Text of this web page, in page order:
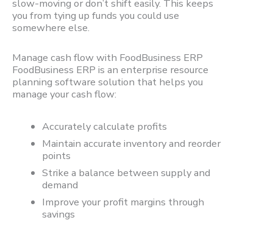
slow-moving or don’t shift easily. This keeps
you from tying up funds you could use
somewhere else.
Manage cash flow with FoodBusiness ERP
FoodBusiness ERP is an enterprise resource
planning software solution that helps you
manage your cash flow:
Accurately calculate profits
Maintain accurate inventory and reorder
points
Strike a balance between supply and
demand
Improve your profit margins through
savings